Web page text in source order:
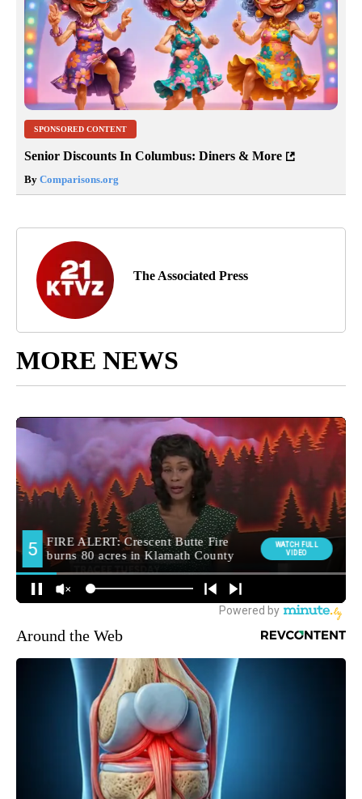
SPONSORED CONTENT
Senior Discounts In Columbus: Diners & More
By Comparisons.org
The Associated Press
MORE NEWS
Around the Web